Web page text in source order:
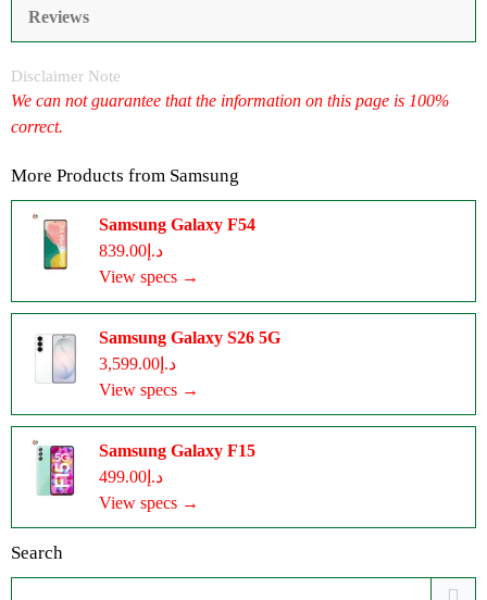
Reviews
Disclaimer Note
We can not guarantee that the information on this page is 100%
correct.
More Products from Samsung
Samsung Galaxy F54
د.إ839.00
View specs →
Samsung Galaxy S26 5G
د.إ3,599.00
View specs →
Samsung Galaxy F15
د.إ499.00
View specs →
Search